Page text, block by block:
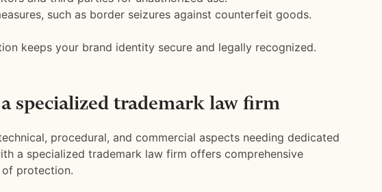
such as border seizures against counterfeit goods.
keeps your brand identity secure and legally recognized.
specialized trademark law firm
procedural, and commercial aspects needing dedicated
a specialized trademark law firm offers comprehensive
protection.